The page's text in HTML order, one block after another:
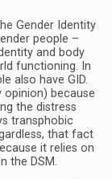
Gender Identity
people –
and body
functioning. In
also have GID.
opinion) because
the distress
transphobic
that fact
it relies on
the DSM.